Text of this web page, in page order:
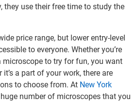
they use their free time to study the
price range, but lower entry-level
to everyone. Whether you’re
microscope to try for fun, you want
a part of your work, there are
to choose from. At New York
huge number of microscopes that you